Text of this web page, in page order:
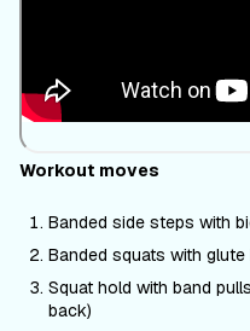
Workout moves
Banded side steps with
Banded squats with
Squat hold with band
back)